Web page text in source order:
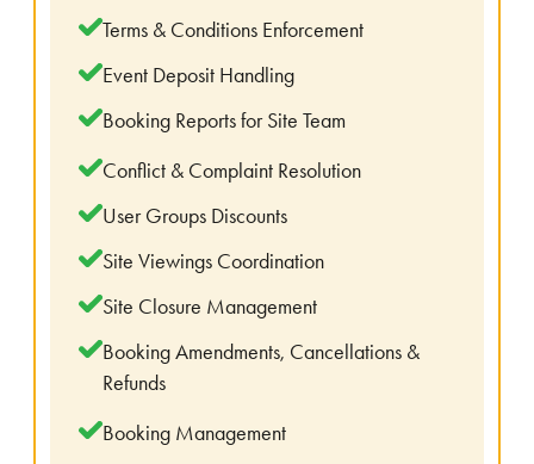
Terms & Conditions Enforcement
Event Deposit Handling
Booking Reports for Site Team
Conflict & Complaint Resolution
User Groups Discounts
Site Viewings Coordination
Site Closure Management
Booking Amendments, Cancellations &
Refunds
Booking Management